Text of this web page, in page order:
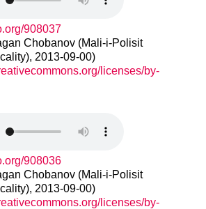
908037
Chobanov (Mali-i-Polisit
2013-09-00)
licenses/by-
908036
Chobanov (Mali-i-Polisit
2013-09-00)
licenses/by-